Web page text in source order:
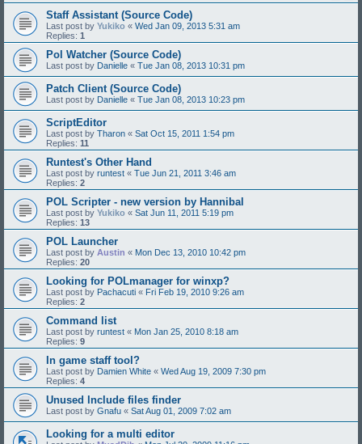
Staff Assistant (Source Code)
Last post by Yukiko « Wed Jan 09, 2013 5:31 am
Replies: 1
Pol Watcher (Source Code)
Last post by Danielle « Tue Jan 08, 2013 10:31 pm
Patch Client (Source Code)
Last post by Danielle « Tue Jan 08, 2013 10:23 pm
ScriptEditor
Last post by Tharon « Sat Oct 15, 2011 1:54 pm
Replies: 11
Runtest's Other Hand
Last post by runtest « Tue Jun 21, 2011 3:46 am
Replies: 2
POL Scripter - new version by Hannibal
Last post by Yukiko « Sat Jun 11, 2011 5:19 pm
Replies: 13
POL Launcher
Last post by Austin « Mon Dec 13, 2010 10:42 pm
Replies: 20
Looking for POLmanager for winxp?
Last post by Pachacuti « Fri Feb 19, 2010 9:26 am
Replies: 2
Command list
Last post by runtest « Mon Jan 25, 2010 8:18 am
Replies: 9
In game staff tool?
Last post by Damien White « Wed Aug 19, 2009 7:30 pm
Replies: 4
Unused Include files finder
Last post by Gnafu « Sat Aug 01, 2009 7:02 am
Looking for a multi editor